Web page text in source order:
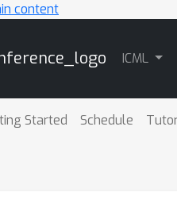
content
ICML
Started Schedule